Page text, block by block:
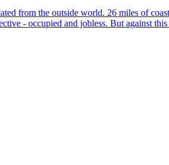
from the outside world. 26 miles of
- occupied and jobless. But against